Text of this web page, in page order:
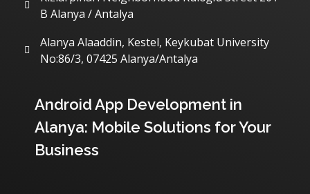
B Alanya / Antalya
Alanya Alaaddin, Kestel, Keykubat University
No:86/3, 07425 Alanya/Antalya
Android App Development in
Alanya: Mobile Solutions for Your
Business